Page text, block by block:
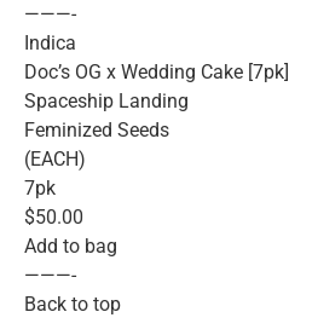
———-
Indica
Doc’s OG x Wedding Cake [7pk]
Spaceship Landing
Feminized Seeds
(EACH)
7pk
$50.00
Add to bag
———-
Back to top